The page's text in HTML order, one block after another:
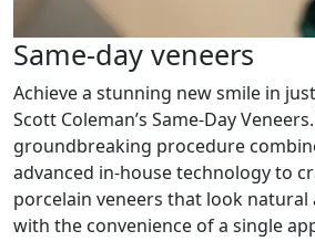
Same-day veneers
Achieve a stunning new smile in
Scott Coleman’s Same-Day
groundbreaking procedure
advanced in-house technology to
porcelain veneers that look
with the convenience of a single